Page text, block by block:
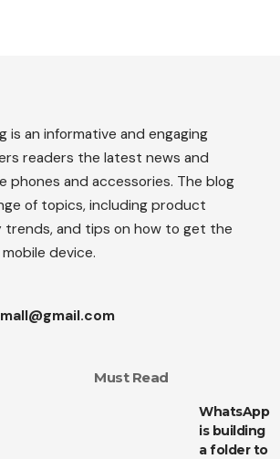
is an informative and engaging
readers the latest news and
phones and accessories. The blog
of topics, including product
trends, and tips on how to get the
device.
Must Read
WhatsApp
is building
a folder to